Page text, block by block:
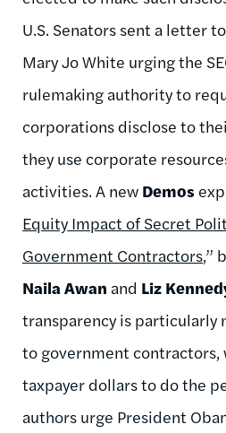
U.S. Senators sent a letter
Mary Jo White urging the
rulemaking authority to
corporations disclose to
they use corporate
activities. A new Demos
Equity Impact of Secret
Government Contractors,”
Naila Awan and Liz
transparency is particularly
to government contractors,
taxpayer dollars to do the
authors urge President